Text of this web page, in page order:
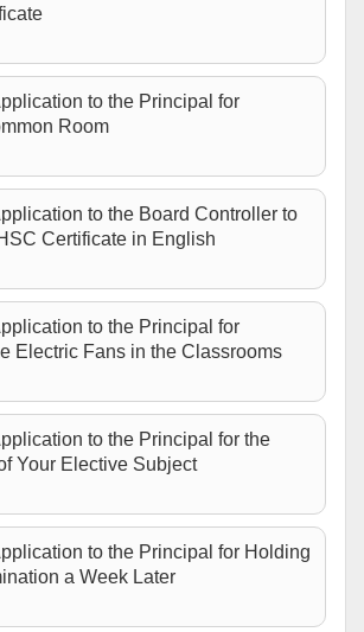
to the Principal for
Room
to the Board Controller to
Certificate in English
to the Principal for
Electric Fans in the Classrooms
to the Principal for the
Your Elective Subject
to the Principal for Holding
a Week Later